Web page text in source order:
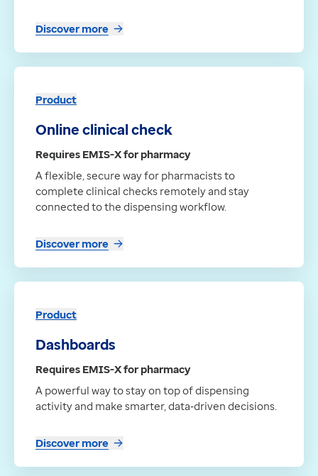
Discover more
Online clinical check
Requires EMIS-X for pharmacy
A flexible, secure way for pharmacists to
complete clinical checks remotely and stay
connected to the dispensing workflow.
Discover more
Product
Dashboards
Requires EMIS-X for pharmacy
A powerful way to stay on top of dispensing
activity and make smarter, data‑driven decisions.
Discover more
Product